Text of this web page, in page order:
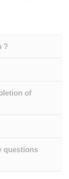
?
of
questions